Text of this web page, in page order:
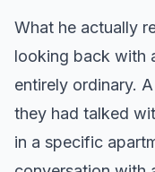
What he actually
looking back with
entirely ordinary.
they had talked
in a specific